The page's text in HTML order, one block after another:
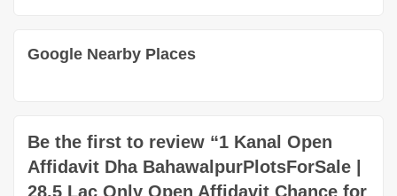
Google Nearby Places
Be the first to review “1 Kanal Open
Affidavit Dha BahawalpurPlotsForSale |
28.5 Lac Only Open Affidavit Chance for